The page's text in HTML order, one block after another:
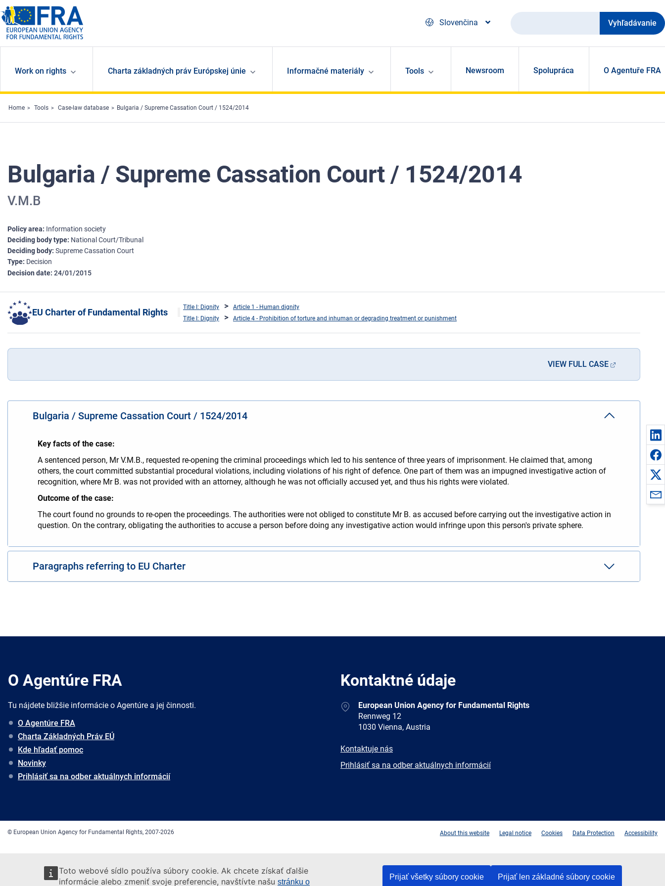
Toto webové sídlo používa súbory cookie. Ak chcete získať ďalšie
informácie alebo zmeniť svoje preferencie, navštívte našu stránku o
Prijať všetky súbory cookie Prijať len základné súbory cookie
Skip to main content
Slovenčina
Vyhľadávanie
Work on rights Charta základných práv Európskej únie Informačné materiály Tools Newsroom Spolupráca O Agentuře FRA
Home Tools Case-law database Bulgaria / Supreme Cassation Court / 1524/2014
Bulgaria / Supreme Cassation Court / 1524/2014
V.M.B
Policy area Information society
Deciding body type National Court/Tribunal
Deciding body Supreme Cassation Court
Type Decision
Decision date 24/01/2015
EU Charter of Fundamental Rights
Title I: Dignity
Article 1 - Human dignity
Title I: Dignity
Article 4 - Prohibition of torture and inhuman or degrading treatment or punishment
VIEW FULL CASE
Bulgaria / Supreme Cassation Court / 1524/2014
Key facts of the case:
A sentenced person, Mr V.M.B., requested re-opening the criminal proceedings which led to his sentence of three years of imprisonment. He claimed that, among
others, the court committed substantial procedural violations, including violations of his right of defence. One part of them was an impugned investigative action of
recognition, where Mr B. was not provided with an attorney, although he was not officially accused yet, and thus his rights were violated.
Outcome of the case:
The court found no grounds to re-open the proceedings. The authorities were not obliged to constitute Mr B. as accused before carrying out the investigative action in
question. On the contrary, obligating the authorities to accuse a person before doing any investigative action would infringe upon this person's private sphere.
Paragraphs referring to EU Charter
O Agentúre FRA
Tu nájdete bližšie informácie o Agentúre a jej činnosti.
O Agentúre FRA
Charta Základných Práv EÚ
Kde hľadať pomoc
Novinky
Prihlásiť sa na odber aktuálnych informácií
Kontaktné údaje
AddressEuropean Union Agency for Fundamental Rights
Rennweg 12
1030 Vienna, Austria
E-
Kontaktuje nás
Newsletter
Prihlásiť sa na odber aktuálnych informácií
© European Union Agency for Fundamental Rights, 2007-2026 About this website Legal notice Cookies Data Protection Accessibility